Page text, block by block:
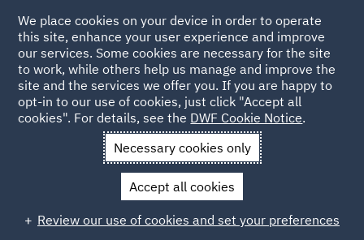
Back to Articles
News and Insights Press Releases
DWF India Group
reaches 100 lawyers
DWF India Group reaches 100
lawyers
We place cookies on your device in order to operate
this site, enhance your user experience and improve
our services. Some cookies are necessary for the site
to work, while others help us manage and improve the
site and the services we offer you. If you are happy to
opt-in to our use of cookies, just click "Accept all
cookies". For details, see the DWF Cookie Notice.
Necessary cookies only
Accept all cookies
Review our use of cookies and set your preferences